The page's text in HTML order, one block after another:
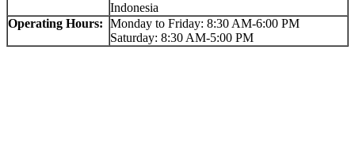
Indonesia
Operating Hours: Monday to Friday: 8:30 AM-6:00 PM
Saturday: 8:30 AM-5:00 PM